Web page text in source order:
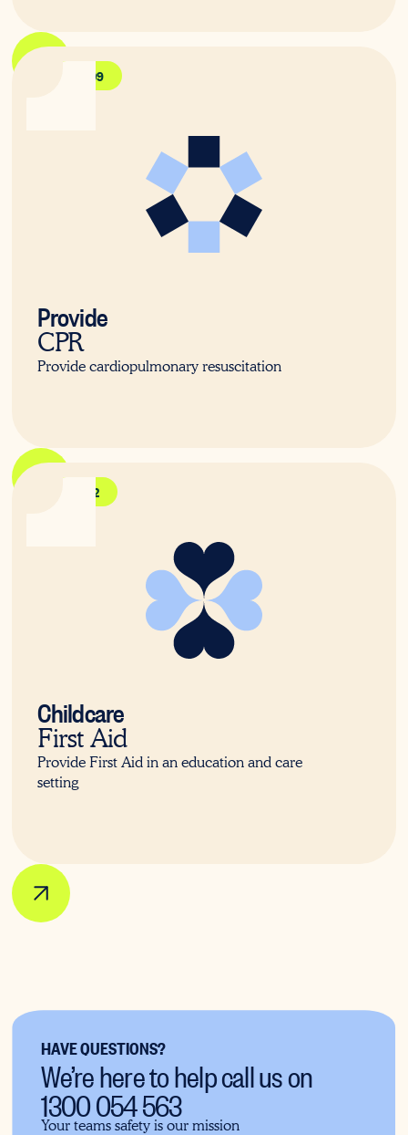
HLTAID009
Provide
CPR
Provide cardiopulmonary resuscitation
HLTAID012
Childcare
First Aid
Provide First Aid in an education and care
setting
HAVE QUESTIONS?
We’re here to help call us on
1300 054 563
Your teams safety is our mission